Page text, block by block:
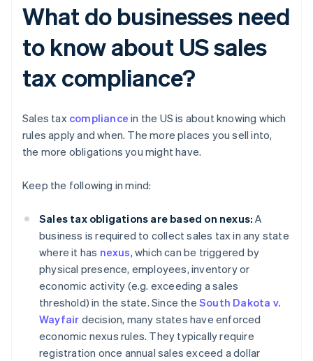
What do businesses need
to know about US sales
tax compliance?
Sales tax compliance in the US is about knowing which
rules apply and when. The more places you sell into,
the more obligations you might have.
Keep the following in mind:
Sales tax obligations are based on nexus: A
business is required to collect sales tax in any state
where it has nexus, which can be triggered by
physical presence, employees, inventory or
economic activity (e.g. exceeding a sales
threshold) in the state. Since the South Dakota v.
Wayfair decision, many states have enforced
economic nexus rules. They typically require
registration once annual sales exceed a dollar